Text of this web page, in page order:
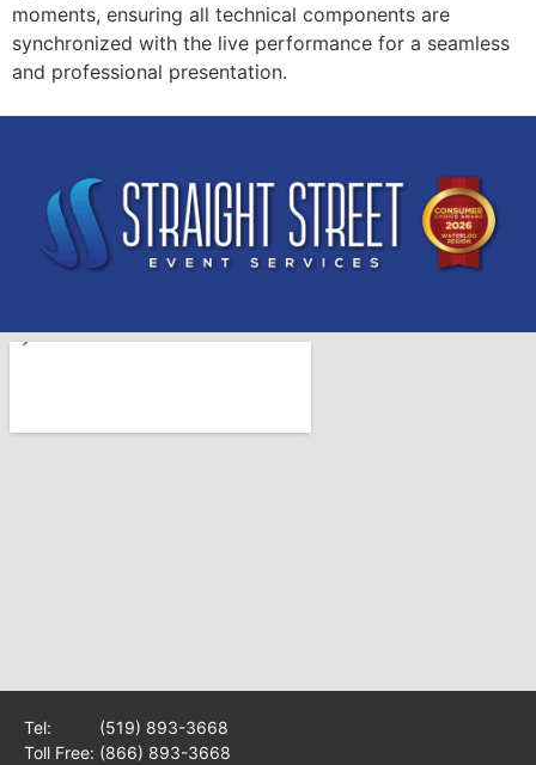
moments, ensuring all technical components are
synchronized with the live performance for a seamless
and professional presentation.
Tel: (519) 893-3668
Toll Free: (866) 893-3668